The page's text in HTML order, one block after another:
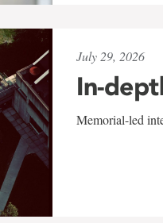
July 29, 2026
In-
Memorial-led